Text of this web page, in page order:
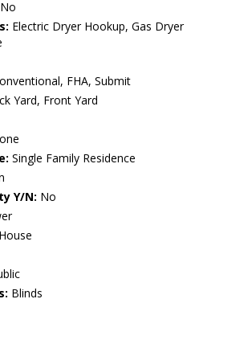
No
Electric Dryer Hookup, Gas Dryer
FHA, Submit
Yard, Front Yard
Single Family Residence
Y/N: No
House
Blinds